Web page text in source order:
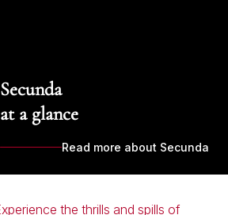
Secunda
at a glance
Read more about Secunda